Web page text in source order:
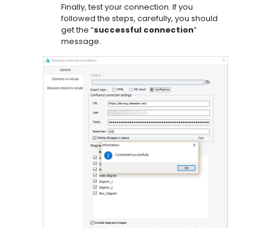
Finally, test your connection. If you
followed the steps, carefully, you should
get the “successful connection”
message.